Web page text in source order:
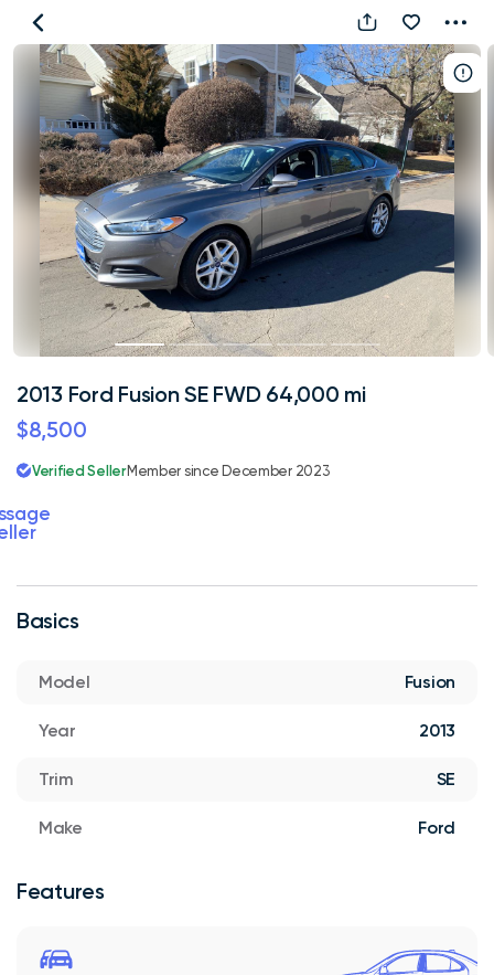
2013
Ford
Fusion
SE
FWD
64,000
Basics
Model Fusion
Year 2013
Trim SE
Make Ford
Features
2013 Ford Fusion SE FWD 64,000 mi
$8,500
Verified SellerMember since December 2023